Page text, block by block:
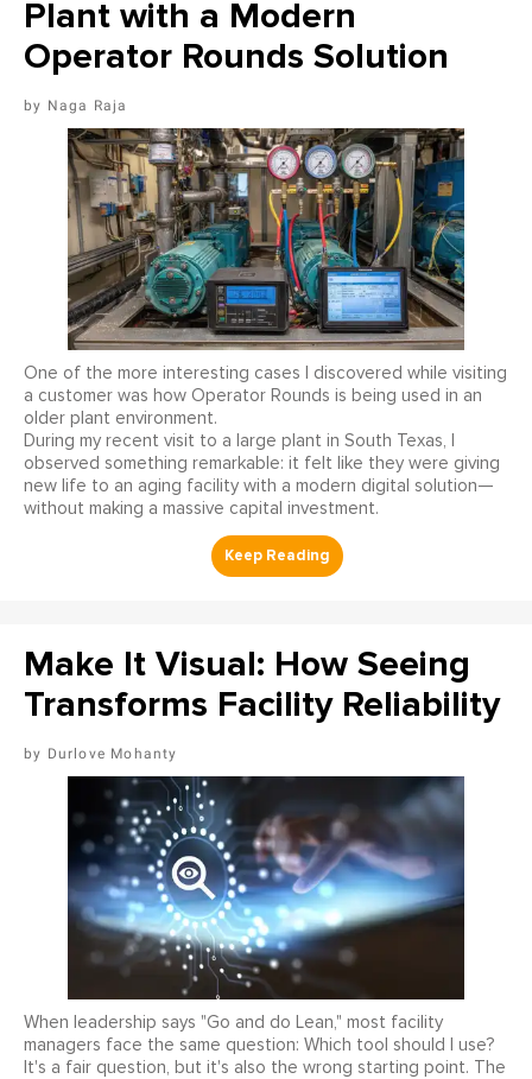
Plant with a Modern
Operator Rounds Solution
Naga Raja
One of the more interesting cases I discovered while visiting
a customer was how Operator Rounds is being used in an
older plant environment.
During my recent visit to a large plant in South Texas, I
observed something remarkable: it felt like they were giving
new life to an aging facility with a modern digital solution—
without making a massive capital investment.
Make It Visual: How Seeing
Transforms Facility Reliability
Durlove Mohanty
When leadership says "Go and do Lean," most facility
managers face the same question: Which tool should I use?
It's a fair question, but it's also the wrong starting point. The